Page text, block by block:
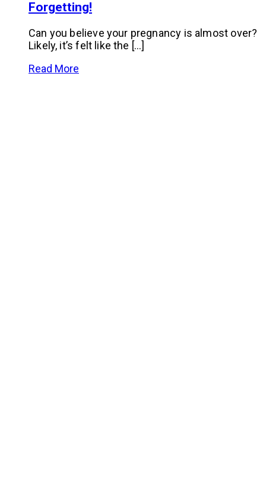
Forgetting!
Can you believe your pregnancy is almost over?
Likely, it’s felt like the […]
Read More